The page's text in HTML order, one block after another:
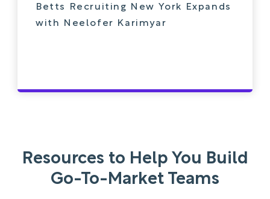
Betts Recruiting New York Expands
with Neelofer Karimyar
Resources to Help You Build
Go-To-Market Teams